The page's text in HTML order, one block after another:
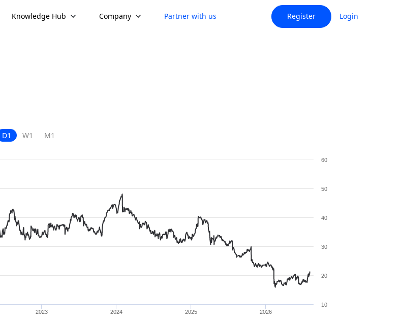
Knowledge Hub Company Partner with us Register Login
D1 W1 M1
2023 2024 2025 2026
10
20
30
40
50
60